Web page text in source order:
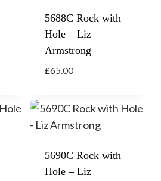
5688C Rock with
Hole – Liz
Armstrong
£65.00
5690C Rock with
Hole – Liz